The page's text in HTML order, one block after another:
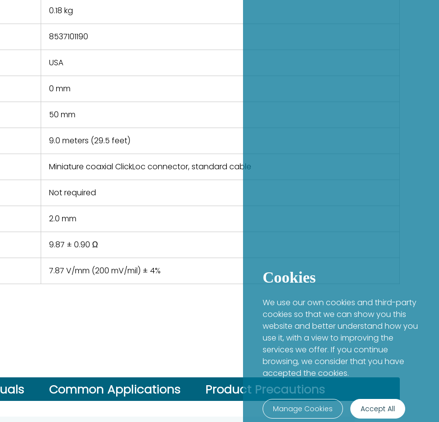
0.18 kg
8537101190
USA
0 mm
50 mm
9.0 meters (29.5 feet)
Miniature coaxial ClickLoc connector, standard cable
Not required
2.0 mm
9.87 ± 0.90 Ω
7.87 V/mm (200 mV/mil) ± 4%
Common Applications Product Precautions
Cookies
We use our own cookies and third-party
cookies so that we can show you this
website and better understand how you
use it, with a view to improving the
services we offer. If you continue
browsing, we consider that you have
accepted the cookies.
Manage Cookies Accept All